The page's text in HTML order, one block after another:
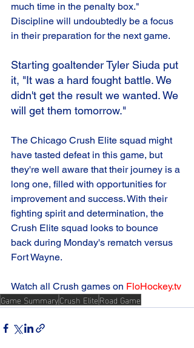
much time in the penalty box."
Discipline will undoubtedly be a focus
in their preparation for the next game.
Starting goaltender Tyler Siuda put
it, "It was a hard fought battle. We
didn't get the result we wanted. We
will get them tomorrow."
The Chicago Crush Elite squad might
have tasted defeat in this game, but
they're well aware that their journey is a
long one, filled with opportunities for
improvement and success. With their
fighting spirit and determination, the
Crush Elite squad looks to bounce
back during Monday's rematch versus
Fort Wayne.
Watch all Crush games on FloHockey.tv
Game SummaryCrush EliteRoad Game